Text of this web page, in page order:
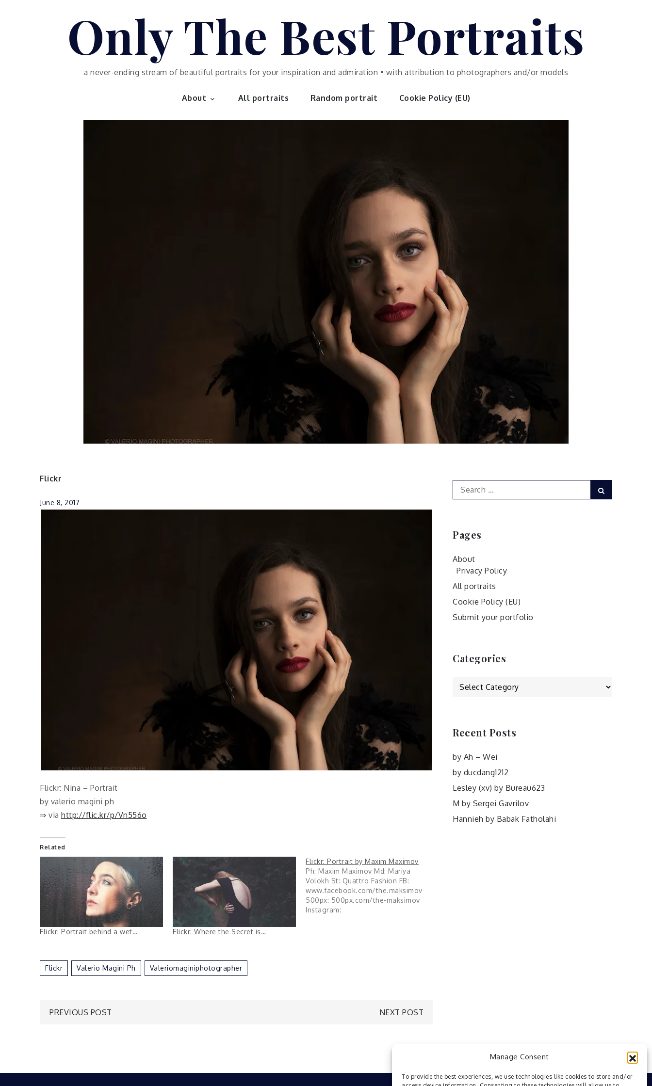
Manage Consent
To provide the best experiences, we use technologies like cookies to store and/or
Only The Best Portraits
a never-ending stream of beautiful portraits for your inspiration and admiration • with attribution to photographers and/or models
About All portraits Random portrait Cookie Policy (EU)
Flickr
June 8, 2017
Flickr: Nina – Portrait
by valerio magini ph
⇒ via http://flic.kr/p/Vn556o
Related
Flickr: Portrait behind a wet… Flickr: Where the Secret is…
Flickr: Portrait by Maxim Maximov
Ph: Maxim Maximov Md: Mariya
Volokh St: Quattro Fashion FB:
www.facebook.com/the.maksimov
500px: 500px.com/the-maksimov
Instagram:
Flickr Valerio Magini Ph Valeriomaginiphotographer
Post
PREVIOUS POST NEXT POST
Search
for:
Pages
About
Privacy Policy
All portraits
Cookie Policy (EU)
Submit your portfolio
Categories
Categories
Recent Posts
by Ah – Wei
by ducdang1212
Lesley (xv) by Bureau623
M by Sergei Gavrilov
Hannieh by Babak Fatholahi